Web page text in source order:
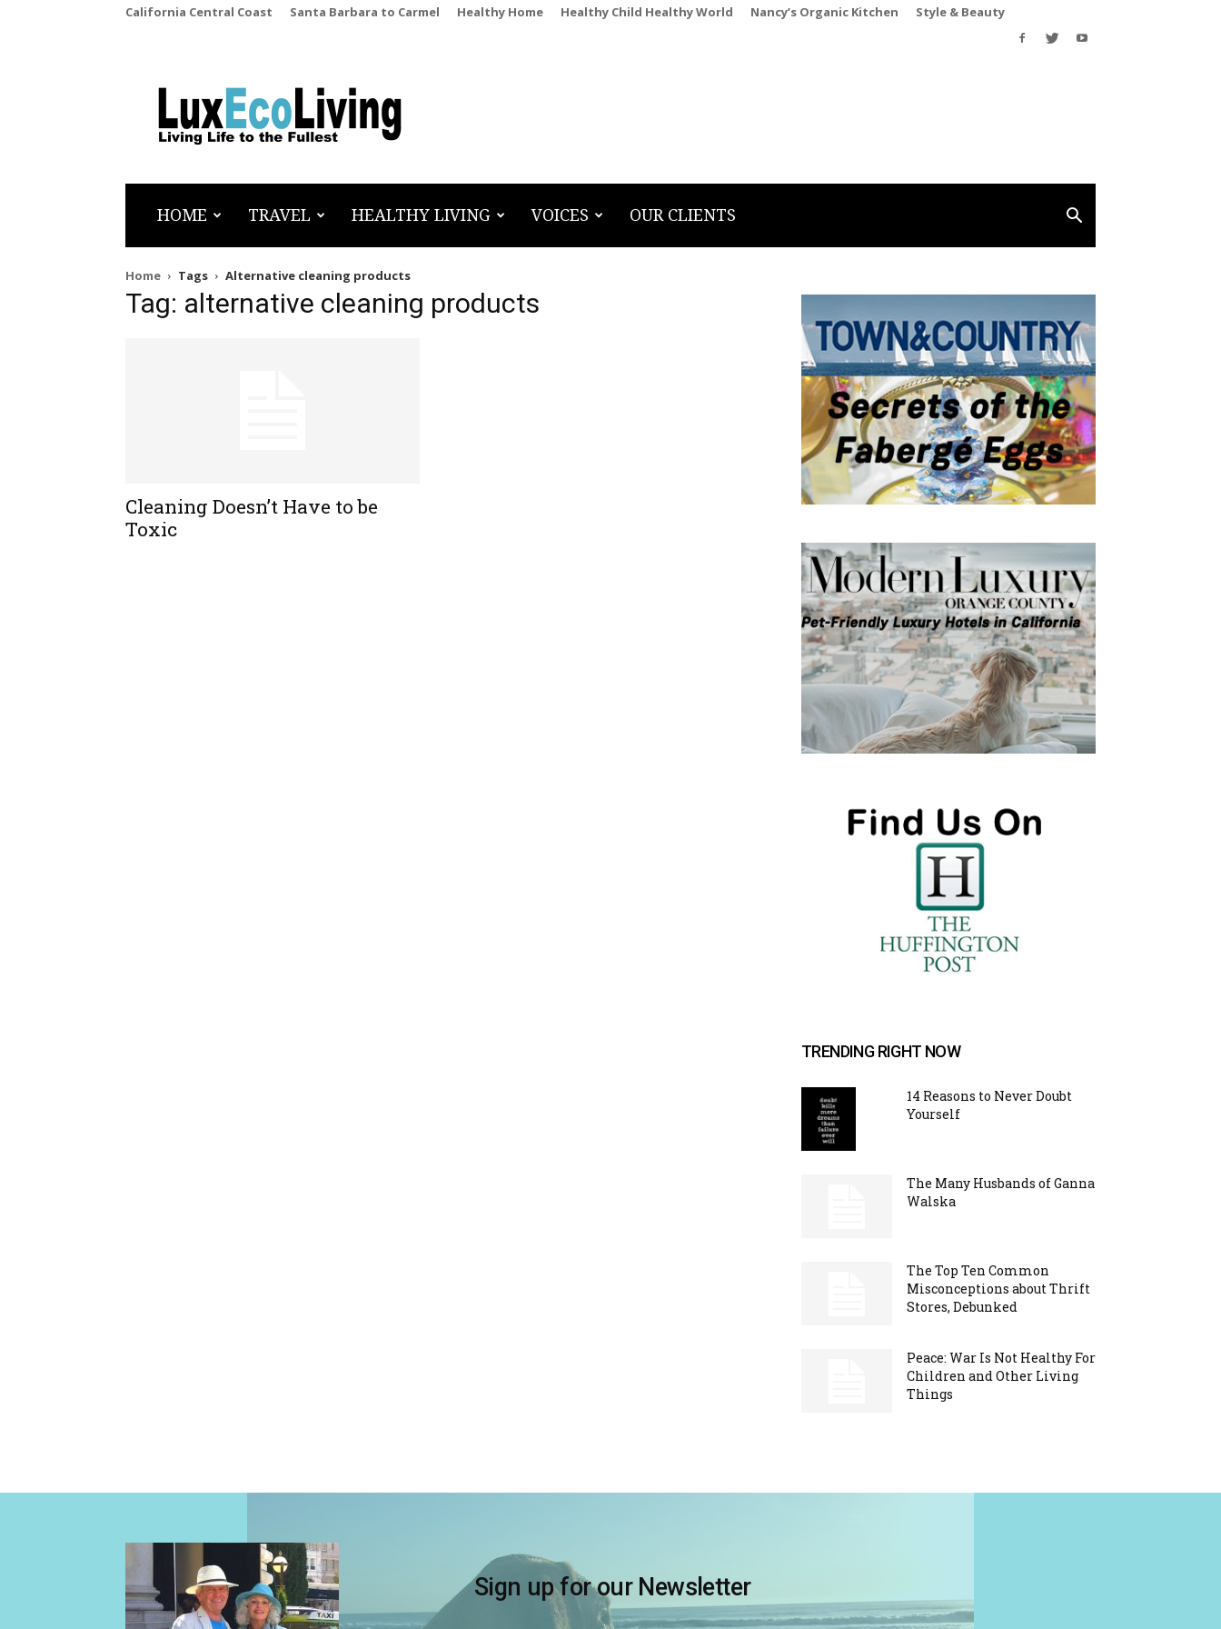
California Central Coast Santa Barbara to Carmel Healthy Home Healthy Child Healthy World Nancy’s Organic Kitchen Style & Beauty
LuxEcoLiving
HOME TRAVEL HEALTHY LIVING VOICES OUR CLIENTS
Home Tags Alternative cleaning products
Tag: alternative cleaning products
Cleaning Doesn’t Have to be
Toxic
TRENDING RIGHT NOW
14 Reasons to Never Doubt
Yourself
The Many Husbands of Ganna
Walska
The Top Ten Common
Misconceptions about Thrift
Stores, Debunked
Peace: War Is Not Healthy For
Children and Other Living
Things
Sign up for our Newsletter